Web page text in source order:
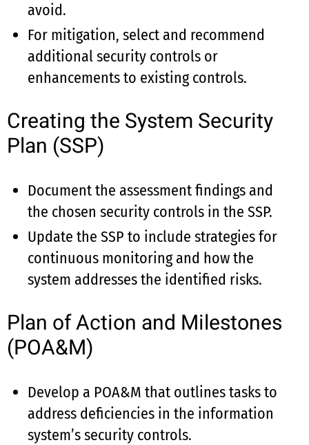
avoid.
For mitigation, select and recommend
additional security controls or
enhancements to existing controls.
Creating the System Security
Plan (SSP)
Document the assessment findings and
the chosen security controls in the SSP.
Update the SSP to include strategies for
continuous monitoring and how the
system addresses the identified risks.
Plan of Action and Milestones
(POA&M)
Develop a POA&M that outlines tasks to
address deficiencies in the information
system’s security controls.